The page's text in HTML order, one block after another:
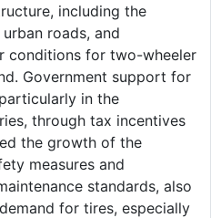
including the
roads, and
conditions for two-wheeler
Government support for
in the
through tax incentives
the growth of the
measures and
standards, also
for tires, especially